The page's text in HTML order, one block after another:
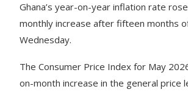
Ghana’s year-on-year inflation rate
monthly increase after fifteen months
Wednesday.
The Consumer Price Index for May
on-month increase in the general price